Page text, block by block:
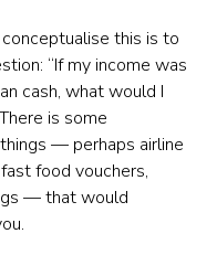
this is to
“If my income was
cash, what would I
is some
— perhaps airline
food vouchers,
— that would